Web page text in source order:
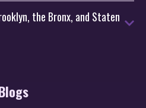
the Bronx, and Staten